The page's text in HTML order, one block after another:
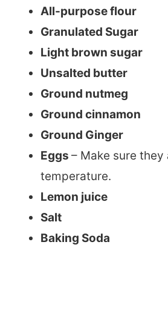
All-purpose flour
Granulated Sugar
Light brown sugar
Unsalted butter
Ground nutmeg
Ground cinnamon
Ground Ginger
Eggs – Make sure they
temperature.
Lemon juice
Salt
Baking Soda